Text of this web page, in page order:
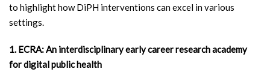
to highlight how DiPH interventions can excel in various
settings.
1. ECRA: An interdisciplinary early career research academy
for digital public health